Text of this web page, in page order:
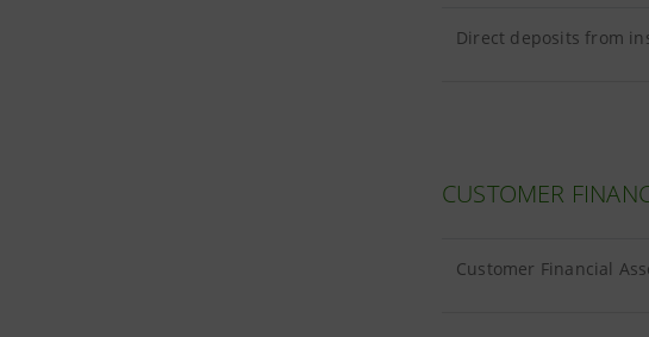
Direct deposits from
CUSTOMER
Customer Financial